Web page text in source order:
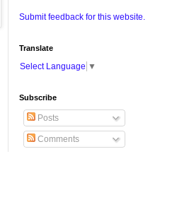
Submit feedback for this website.
Translate
Select Language ▼
Subscribe
Posts
Comments